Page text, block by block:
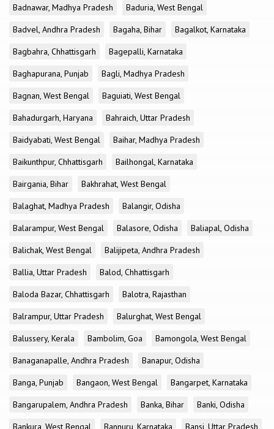
Badnawar, Madhya Pradesh
Baduria, West Bengal
Badvel, Andhra Pradesh
Bagaha, Bihar
Bagalkot, Karnataka
Bagbahra, Chhattisgarh
Bagepalli, Karnataka
Baghapurana, Punjab
Bagli, Madhya Pradesh
Bagnan, West Bengal
Baguiati, West Bengal
Bahadurgarh, Haryana
Bahraich, Uttar Pradesh
Baidyabati, West Bengal
Baihar, Madhya Pradesh
Baikunthpur, Chhattisgarh
Bailhongal, Karnataka
Bairgania, Bihar
Bakhrahat, West Bengal
Balaghat, Madhya Pradesh
Balangir, Odisha
Balarampur, West Bengal
Balasore, Odisha
Baliapal, Odisha
Balichak, West Bengal
Balijipeta, Andhra Pradesh
Ballia, Uttar Pradesh
Balod, Chhattisgarh
Baloda Bazar, Chhattisgarh
Balotra, Rajasthan
Balrampur, Uttar Pradesh
Balurghat, West Bengal
Balussery, Kerala
Bambolim, Goa
Bamongola, West Bengal
Banaganapalle, Andhra Pradesh
Banapur, Odisha
Banga, Punjab
Bangaon, West Bengal
Bangarpet, Karnataka
Bangarupalem, Andhra Pradesh
Banka, Bihar
Banki, Odisha
Bankura, West Bengal
Bannuru, Karnataka Bansi, Uttar Pradesh